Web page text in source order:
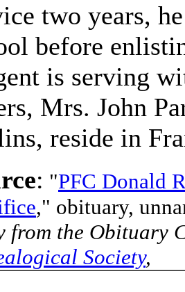
two years,
before
is serving
Mrs. John
reside in
: "PFC Donald
," obituary,
from the Obituary
Society,